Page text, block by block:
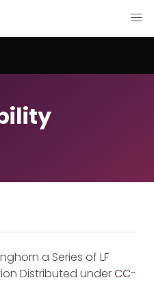
a Series of LF
Distributed underCC-